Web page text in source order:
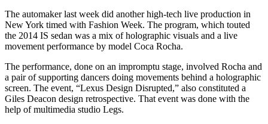
The automaker last week did another high-tech live production in
New York timed with Fashion Week. The program, which touted
the 2014 IS sedan was a mix of holographic visuals and a live
movement performance by model Coca Rocha.
The performance, done on an impromptu stage, involved Rocha and
a pair of supporting dancers doing movements behind a holographic
screen. The event, “Lexus Design Disrupted,” also constituted a
Giles Deacon design retrospective. That event was done with the
help of multimedia studio Legs.